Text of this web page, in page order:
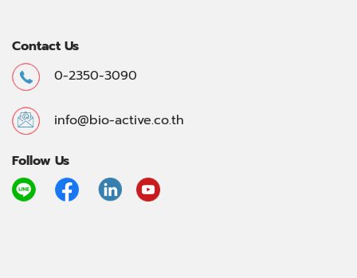
Contact Us
0-2350-3090
info@bio-active.co.th
Follow Us